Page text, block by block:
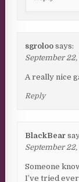
sgroloo says:
September 22,
A really nice
Reply
BlackBear
September
Someone
I’ve tried